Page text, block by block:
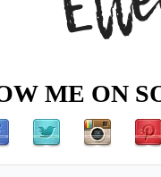
ME ON